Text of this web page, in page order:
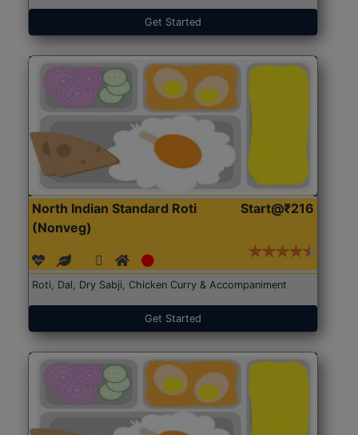
Get Started
North Indian Standard Roti
(Nonveg)
Start@₹216
Roti, Dal, Dry Sabji, Chicken Curry & Accompaniment
Get Started